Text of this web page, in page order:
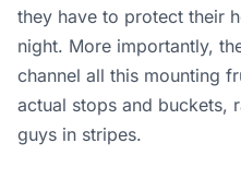
they have to protect their
night. More importantly,
channel all this mounting
actual stops and buckets,
guys in stripes.